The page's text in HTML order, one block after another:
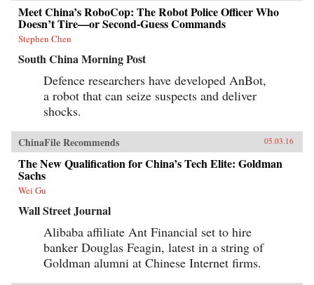
apartment where Jack founded Alibaba. Granted
unprecedented access to a wealth of new
material, including exclusive interviews, Clark
draws on his own experience as an early adviser
chronicling the Internet’s impact on the country
account of Alibaba’s rise.How did Jack
overcome his humble origins and early failures
to achieve massive success with Alibaba? How
did he outsmart rival entrepreneurs from China
and Silicon Valley? Can Alibaba maintain its
80 percent market share? As it forges ahead into
finance and entertainment, are there limits to
Alibaba’s ambitions? How does the Chinese
government view its rise? Will Alibaba expand
further overseas, including in the U.S.? Clark
tells Alibaba’s tale in the context of China’s
momentous economic and social changes,
illuminating an unlikely corporate titan as
never before. —HarperCollins{chop}
Meet China’s RoboCop: The Robot Police Officer Who
Doesn’t Tire—or Second-Guess Commands
Stephen Chen
South China Morning Post
Defence researchers have developed AnBot,
a robot that can seize suspects and deliver
shocks.
ChinaFile Recommends 05.03.16
The New Qualification for China’s Tech Elite: Goldman
Sachs
Wei Gu
Wall Street Journal
Alibaba affiliate Ant Financial set to hire
banker Douglas Feagin, latest in a string of
Goldman alumni at Chinese Internet firms.